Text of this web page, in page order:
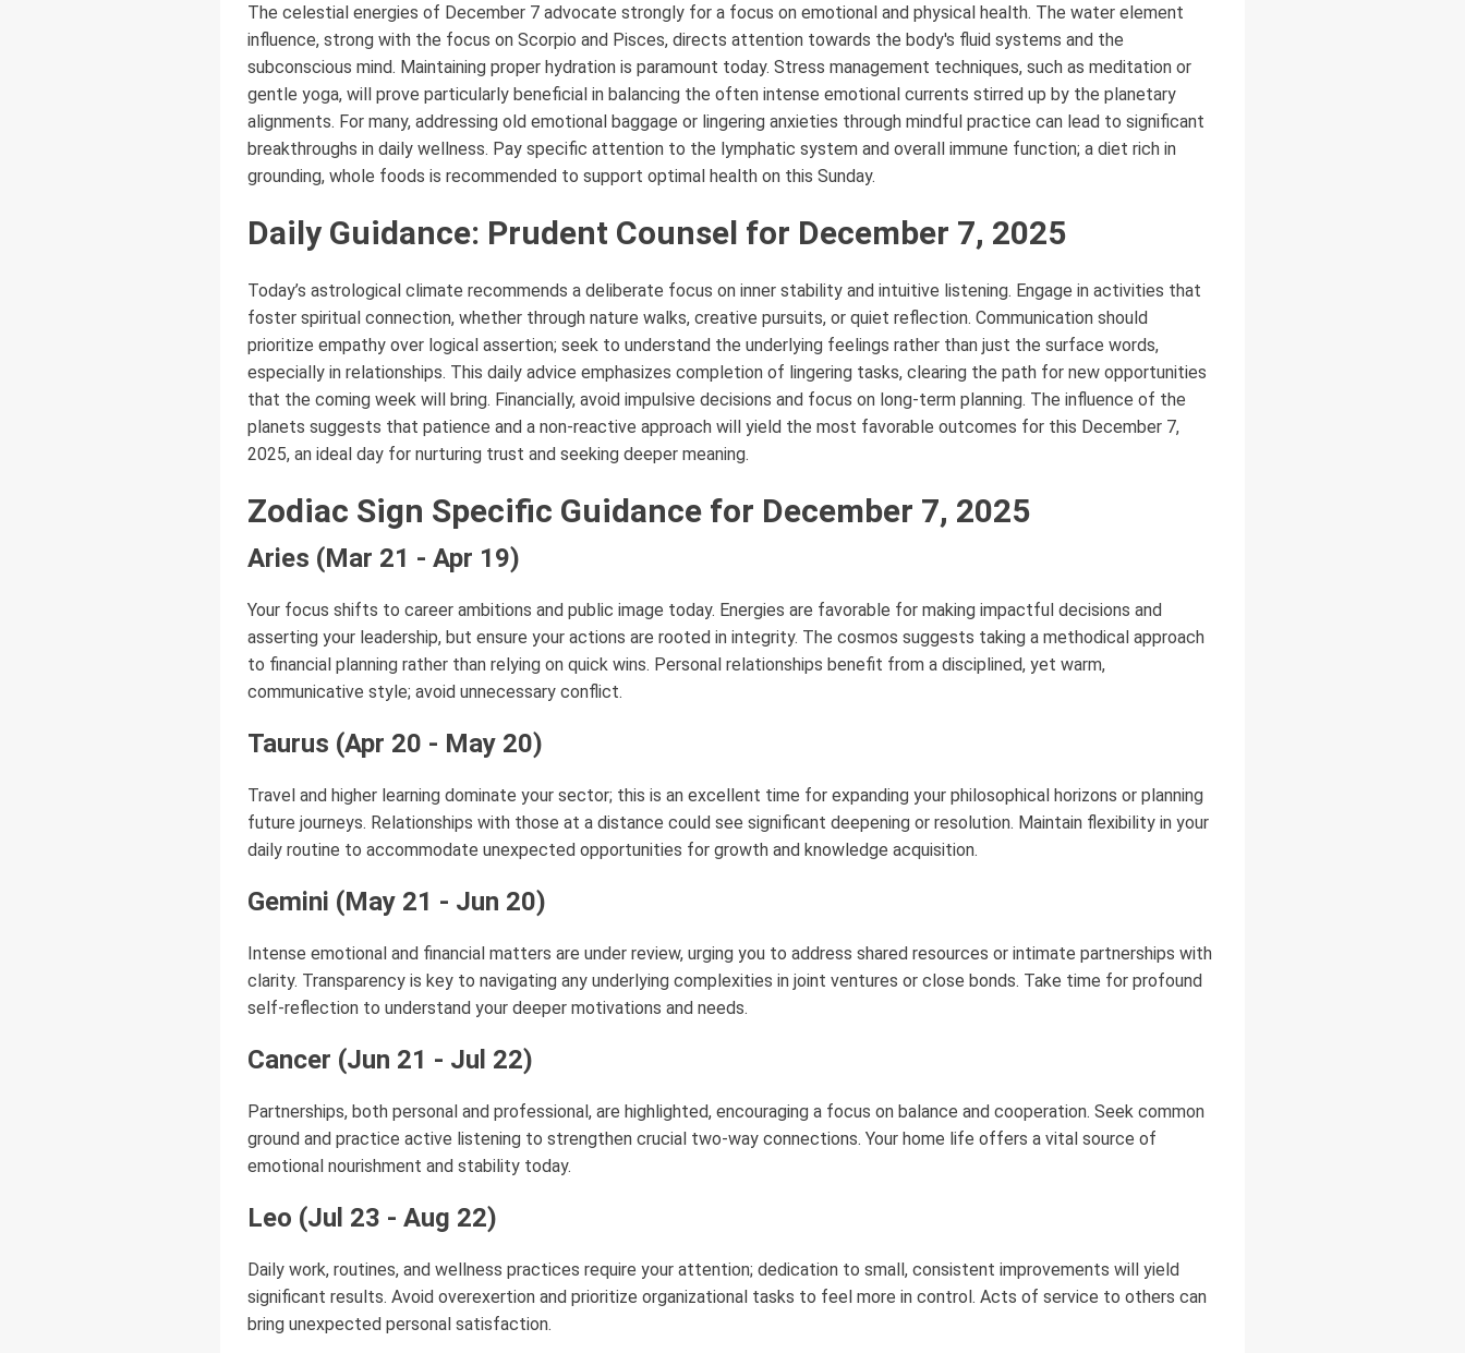
The celestial energies of December 7 advocate strongly for a focus on emotional and physical health. The water element
influence, strong with the focus on Scorpio and Pisces, directs attention towards the body's fluid systems and the
subconscious mind. Maintaining proper hydration is paramount today. Stress management techniques, such as meditation or
gentle yoga, will prove particularly beneficial in balancing the often intense emotional currents stirred up by the planetary
alignments. For many, addressing old emotional baggage or lingering anxieties through mindful practice can lead to significant
breakthroughs in daily wellness. Pay specific attention to the lymphatic system and overall immune function; a diet rich in
grounding, whole foods is recommended to support optimal health on this Sunday.
Daily Guidance: Prudent Counsel for December 7, 2025
Today’s astrological climate recommends a deliberate focus on inner stability and intuitive listening. Engage in activities that
foster spiritual connection, whether through nature walks, creative pursuits, or quiet reflection. Communication should
prioritize empathy over logical assertion; seek to understand the underlying feelings rather than just the surface words,
especially in relationships. This daily advice emphasizes completion of lingering tasks, clearing the path for new opportunities
that the coming week will bring. Financially, avoid impulsive decisions and focus on long-term planning. The influence of the
planets suggests that patience and a non-reactive approach will yield the most favorable outcomes for this December 7,
2025, an ideal day for nurturing trust and seeking deeper meaning.
Zodiac Sign Specific Guidance for December 7, 2025
Aries (Mar 21 - Apr 19)
Your focus shifts to career ambitions and public image today. Energies are favorable for making impactful decisions and
asserting your leadership, but ensure your actions are rooted in integrity. The cosmos suggests taking a methodical approach
to financial planning rather than relying on quick wins. Personal relationships benefit from a disciplined, yet warm,
communicative style; avoid unnecessary conflict.
Taurus (Apr 20 - May 20)
Travel and higher learning dominate your sector; this is an excellent time for expanding your philosophical horizons or planning
future journeys. Relationships with those at a distance could see significant deepening or resolution. Maintain flexibility in your
daily routine to accommodate unexpected opportunities for growth and knowledge acquisition.
Gemini (May 21 - Jun 20)
Intense emotional and financial matters are under review, urging you to address shared resources or intimate partnerships with
clarity. Transparency is key to navigating any underlying complexities in joint ventures or close bonds. Take time for profound
self-reflection to understand your deeper motivations and needs.
Cancer (Jun 21 - Jul 22)
Partnerships, both personal and professional, are highlighted, encouraging a focus on balance and cooperation. Seek common
ground and practice active listening to strengthen crucial two-way connections. Your home life offers a vital source of
emotional nourishment and stability today.
Leo (Jul 23 - Aug 22)
Daily work, routines, and wellness practices require your attention; dedication to small, consistent improvements will yield
significant results. Avoid overexertion and prioritize organizational tasks to feel more in control. Acts of service to others can
bring unexpected personal satisfaction.